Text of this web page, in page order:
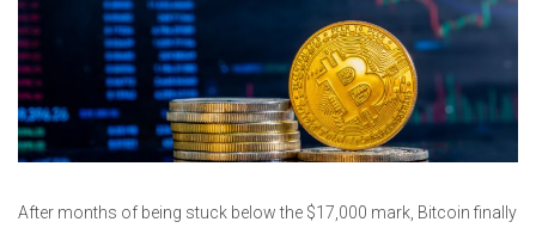
After months of being stuck below the $17,000 mark, Bitcoin finally